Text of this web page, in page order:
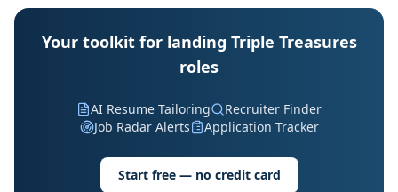
Your toolkit for landing Triple Treasures
roles
AI Resume Tailoring
Recruiter Finder
Job Radar Alerts
Application Tracker
Start free — no credit card